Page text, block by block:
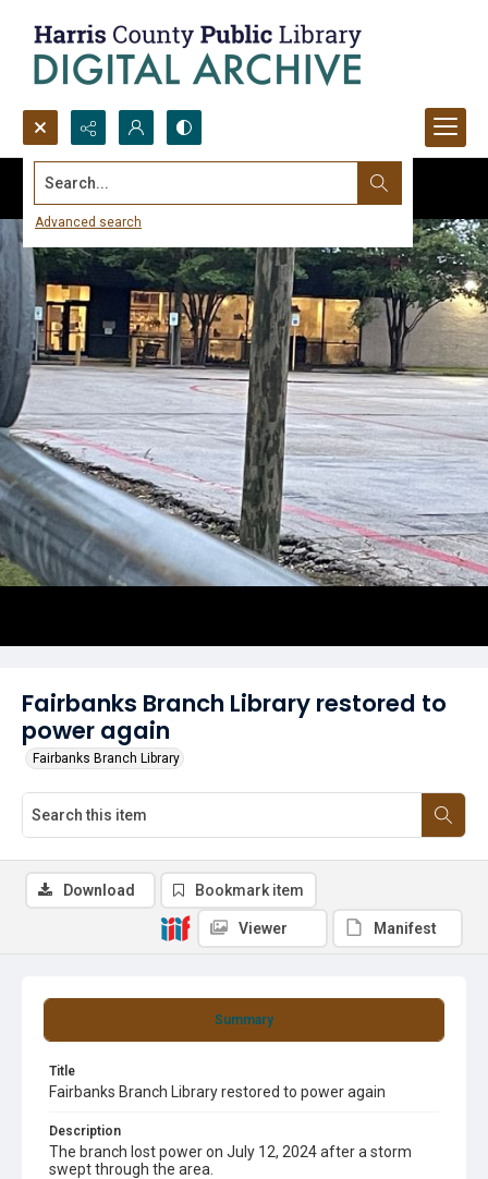
Search...
Advanced search
Fairbanks Branch Library restored to
power again
Fairbanks Branch Library
Summary
Title
Fairbanks Branch Library restored to power again
Description
The branch lost power on July 12, 2024 after a storm
swept through the area.
Download Bookmark item
Viewer Manifest